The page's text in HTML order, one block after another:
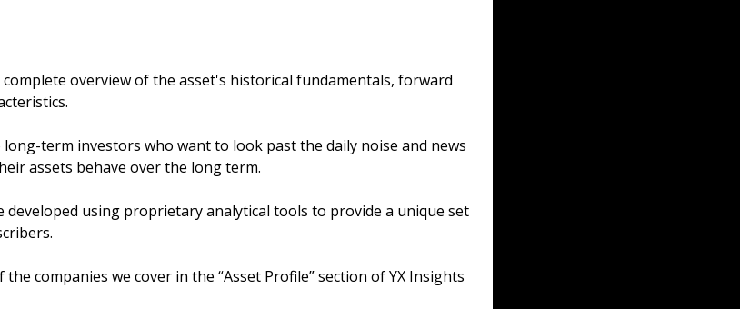
complete overview of the asset's historical fundamentals, forward
term investors who want to look past the daily noise and news
assets behave over the long term.
using proprietary analytical tools to provide a unique set
companies we cover in the “Asset Profile” section of YX Insights